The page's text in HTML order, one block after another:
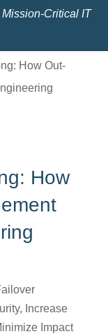
Critical IT
How Out-
How
, Increase
Impact